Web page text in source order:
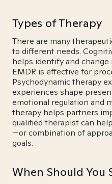
Types of Therapy
There are many
to different needs.
helps identify and
EMDR is effective for
Psychodynamic therapy
experiences shape
emotional regulation and
therapy helps partners
qualified therapist can
—or combination of
goals.
When Should You